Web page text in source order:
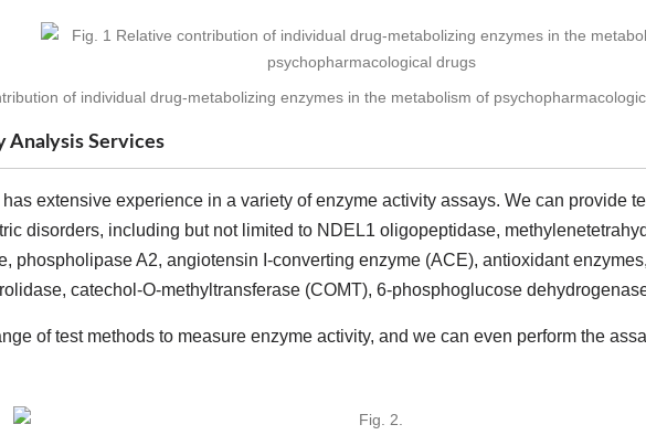
of individual drug-metabolizing enzymes in the metabolism of
Analysis Services
extensive experience in a variety of enzyme activity assays. We can provide
disorders, including but not limited to NDEL1 oligopeptidase,
phospholipase A2, angiotensin I-converting enzyme (ACE), antioxidant
catechol-O-methyltransferase (COMT), 6-phosphoglucose
of test methods to measure enzyme activity, and we can even perform the